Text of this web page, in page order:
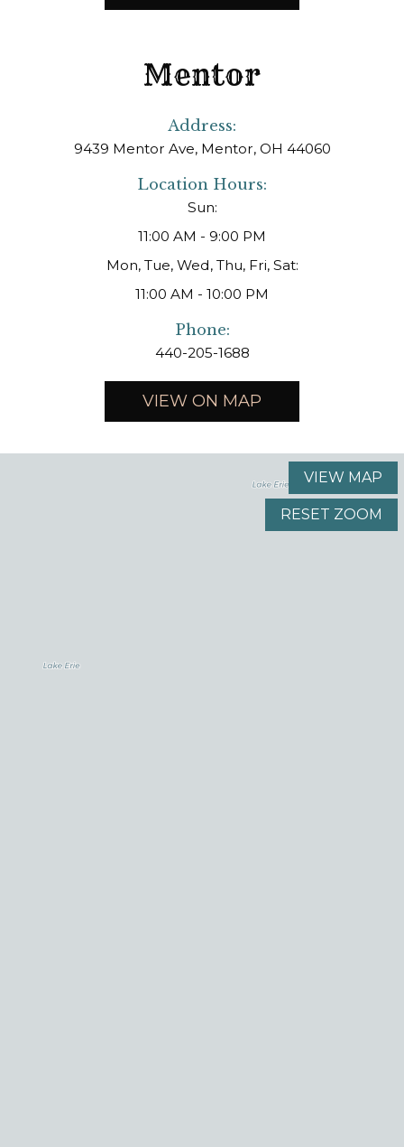
VIEW MAP
Mentor
Address:
9439 Mentor Ave, Mentor, OH 44060
Location Hours:
Sun:
11:00 AM - 9:00 PM
Mon, Tue, Wed, Thu, Fri, Sat:
11:00 AM - 10:00 PM
Phone:
440-205-1688
VIEW ON MAP
RESET ZOOM